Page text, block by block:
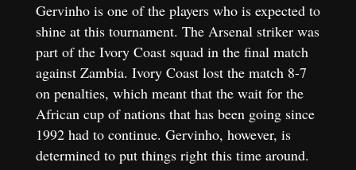
Gervinho is one of the players who is expected to
shine at this tournament. The Arsenal striker was
part of the Ivory Coast squad in the final match
against Zambia. Ivory Coast lost the match 8-7
on penalties, which meant that the wait for the
African cup of nations that has been going since
1992 had to continue. Gervinho, however, is
determined to put things right this time around.